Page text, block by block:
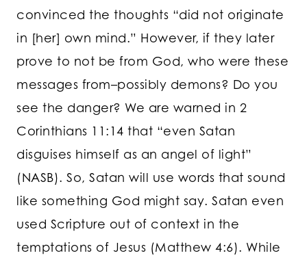
convinced the thoughts “did not originate
in [her] own mind.” However, if they later
prove to not be from God, who were these
messages from–possibly demons? Do you
see the danger? We are warned in 2
Corinthians 11:14 that “even Satan
disguises himself as an angel of light”
(NASB). So, Satan will use words that sound
like something God might say. Satan even
used Scripture out of context in the
temptations of Jesus (Matthew 4:6). While